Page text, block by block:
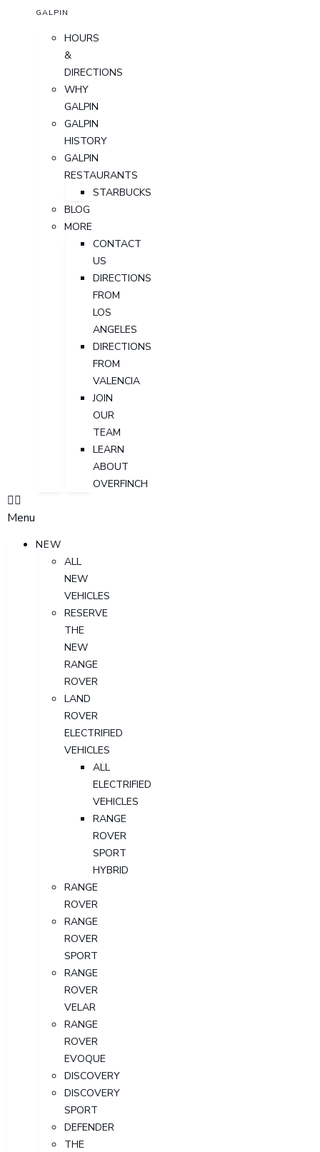
GALPIN
HOURS
&
DIRECTIONS
WHY
GALPIN
GALPIN
HISTORY
GALPIN
RESTAURANTS
STARBUCKS
BLOG
MORE
CONTACT
US
DIRECTIONS
FROM
LOS
ANGELES
DIRECTIONS
FROM
VALENCIA
JOIN
OUR
TEAM
LEARN
ABOUT
OVERFINCH
Menu
NEW
ALL
NEW
VEHICLES
RESERVE
THE
NEW
RANGE
ROVER
LAND
ROVER
ELECTRIFIED
VEHICLES
ALL
ELECTRIFIED
VEHICLES
RANGE
ROVER
SPORT
HYBRID
RANGE
ROVER
RANGE
ROVER
SPORT
RANGE
ROVER
VELAR
RANGE
ROVER
EVOQUE
DISCOVERY
DISCOVERY
SPORT
DEFENDER
THE